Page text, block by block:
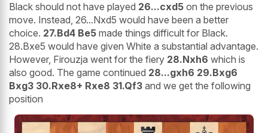
Black should not have played 26...cxd5 on the previous
move. Instead, 26...Nxd5 would have been a better
choice. 27.Bd4 Be5 made things difficult for Black.
28.Bxe5 would have given White a substantial advantage.
However, Firouzja went for the fiery 28.Nxh6 which is
also good. The game continued 28...gxh6 29.Bxg6
Bxg3 30.Rxe8+ Rxe8 31.Qf3 and we get the following
position